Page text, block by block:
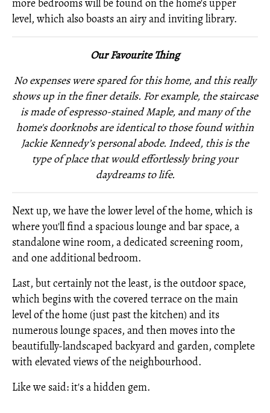
more bedrooms will be found on the home's upper
level, which also boasts an airy and inviting library.
Our Favourite Thing
No expenses were spared for this home, and this really
shows up in the finer details. For example, the staircase
is made of espresso-stained Maple, and many of the
home's doorknobs are identical to those found within
JackieKennedy’s personal abode. Indeed, this is the
type of place that would effortlessly bring your
daydreams to life.
Next up, we have the lower level of the home, which is
where you'll find a spacious lounge and bar space, a
standalone wine room, a dedicated screening room,
and one additional bedroom.
Last, but certainly not the least, is the outdoor space,
which begins with the covered terrace on the main
level of the home (just past the kitchen) and its
numerous lounge spaces, and then moves into the
beautifully-landscaped backyard and garden, complete
with elevated views of the neighbourhood.
Like we said: it's a hidden gem.